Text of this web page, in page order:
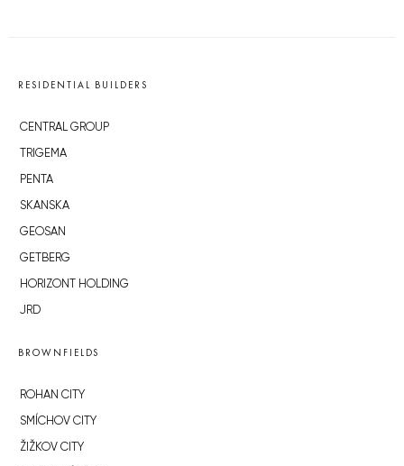
RESIDENTIAL BUILDERS
CENTRAL GROUP
TRIGEMA
PENTA
SKANSKA
GEOSAN
GETBERG
HORIZONT HOLDING
JRD
BROWNFIELDS
ROHAN CITY
SMÍCHOV CITY
ŽIŽKOV CITY